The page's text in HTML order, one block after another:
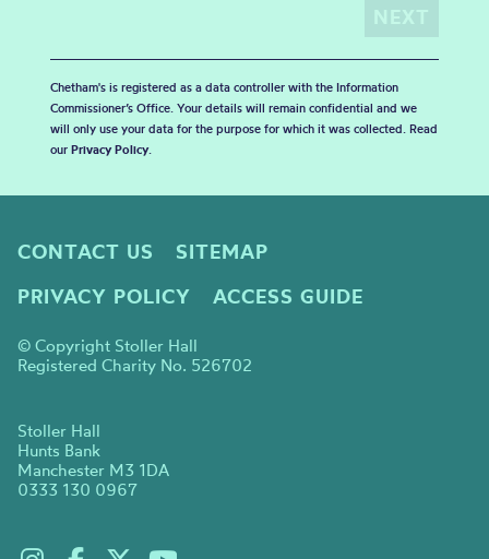
Chetham's is registered as a data controller with the Information
Commissioner’s Office. Your details will remain confidential and we
will only use your data for the purpose for which it was collected. Read
our Privacy Policy.
CONTACT US
SITEMAP
PRIVACY POLICY
ACCESS GUIDE
© Copyright Stoller Hall
Registered Charity No. 526702
Stoller Hall
Hunts Bank
Manchester M3 1DA
0333 130 0967